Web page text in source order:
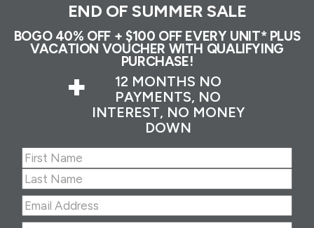
END OF SUMMER SALE
BOGO 40% OFF + $100 OFF EVERY UNIT* PLUS
VACATION VOUCHER WITH QUALIFYING
PURCHASE!
+
12 MONTHS NO
PAYMENTS, NO
INTEREST, NO MONEY
DOWN
Name(Required)
First
Last
Address(Required)